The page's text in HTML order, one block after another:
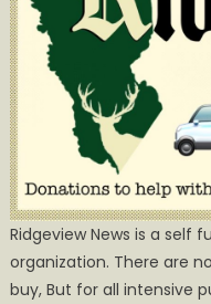
Ridgeview News is a self
organization. There are
buy, But for all intensive